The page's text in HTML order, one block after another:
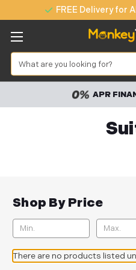
FREE Delivery for
Search
APR
Shop By Price
There are no products listed